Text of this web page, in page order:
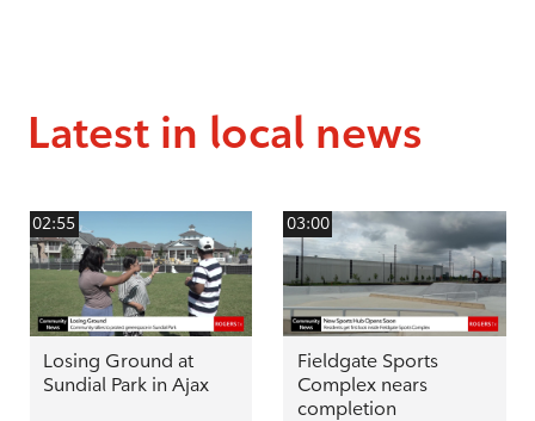
Latest in local news
02:55
Losing Ground at
Sundial Park in Ajax
03:00
Fieldgate Sports
Complex nears
completion